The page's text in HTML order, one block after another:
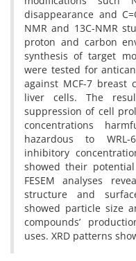
disappearance and
NMR and 13C-NMR
proton and carbon
synthesis of target
were tested for
against MCF-7 breast
liver cells. The
suppression of cell
concentrations
hazardous to
inhibitory
showed their
FESEM analyses
structure and
showed particle size
compounds’
uses. XRD patterns